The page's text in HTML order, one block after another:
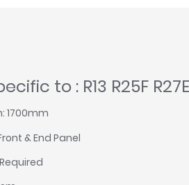
to : R13 R25F
1700mm
& End Panel